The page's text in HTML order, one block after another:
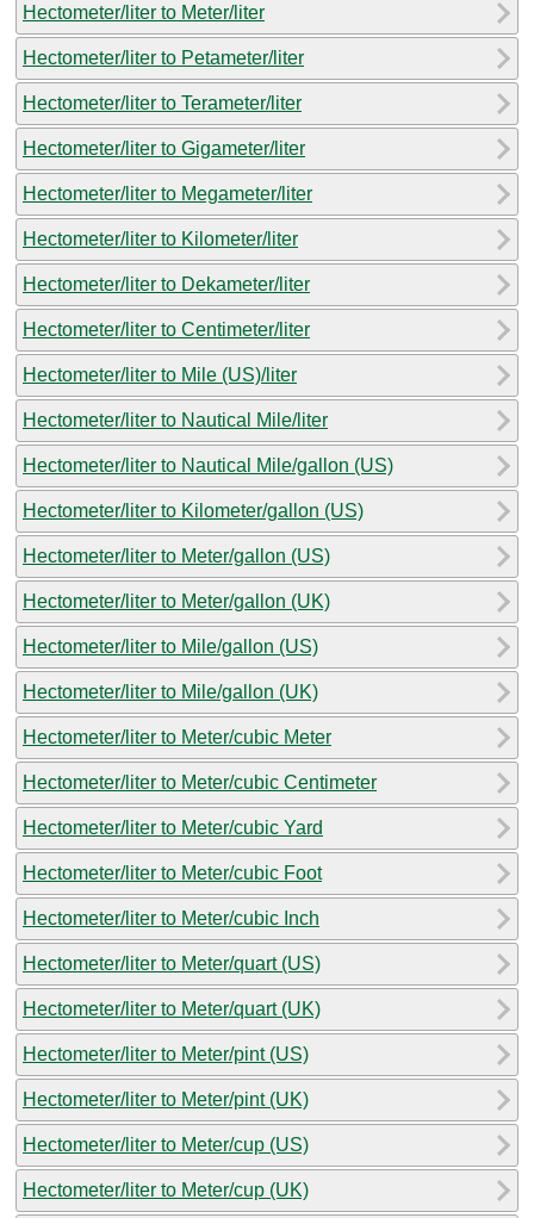
Hectometer/liter to Meter/liter
Hectometer/liter to Petameter/liter
Hectometer/liter to Terameter/liter
Hectometer/liter to Gigameter/liter
Hectometer/liter to Megameter/liter
Hectometer/liter to Kilometer/liter
Hectometer/liter to Dekameter/liter
Hectometer/liter to Centimeter/liter
Hectometer/liter to Mile (US)/liter
Hectometer/liter to Nautical Mile/liter
Hectometer/liter to Nautical Mile/gallon (US)
Hectometer/liter to Kilometer/gallon (US)
Hectometer/liter to Meter/gallon (US)
Hectometer/liter to Meter/gallon (UK)
Hectometer/liter to Mile/gallon (US)
Hectometer/liter to Mile/gallon (UK)
Hectometer/liter to Meter/cubic Meter
Hectometer/liter to Meter/cubic Centimeter
Hectometer/liter to Meter/cubic Yard
Hectometer/liter to Meter/cubic Foot
Hectometer/liter to Meter/cubic Inch
Hectometer/liter to Meter/quart (US)
Hectometer/liter to Meter/quart (UK)
Hectometer/liter to Meter/pint (US)
Hectometer/liter to Meter/pint (UK)
Hectometer/liter to Meter/cup (US)
Hectometer/liter to Meter/cup (UK)